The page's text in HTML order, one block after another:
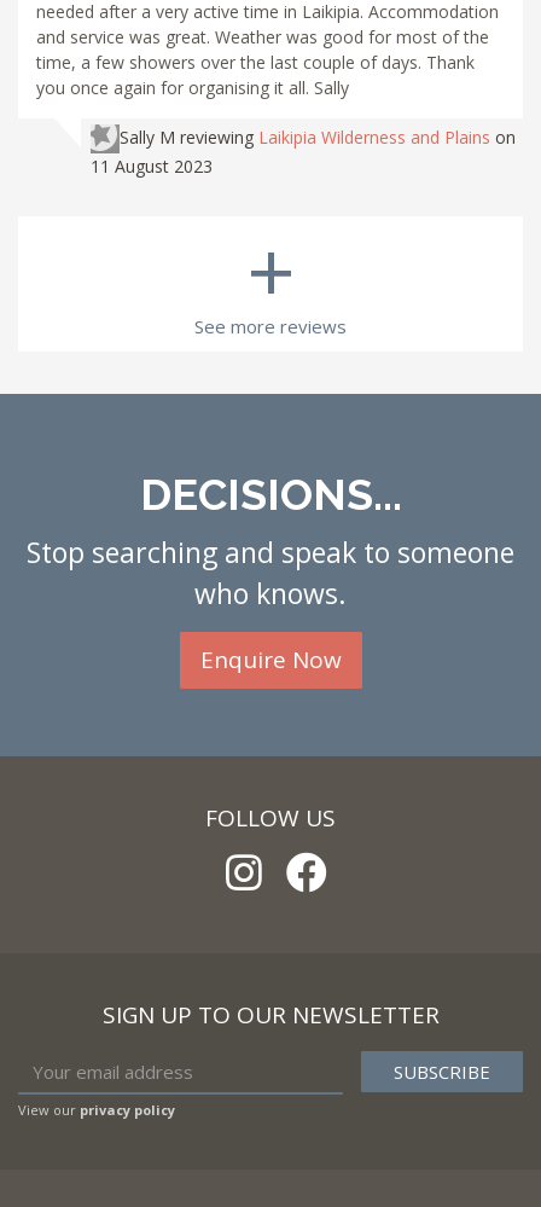
needed after a very active time in Laikipia. Accommodation
and service was great. Weather was good for most of the
time, a few showers over the last couple of days. Thank
you once again for organising it all. Sally
Sally M reviewing Laikipia Wilderness and Plains on
11 August 2023
+
See more reviews
DECISIONS...
Stop searching and speak to someone
who knows.
Enquire Now
FOLLOW US
SIGN UP TO OUR NEWSLETTER
View our privacy policy